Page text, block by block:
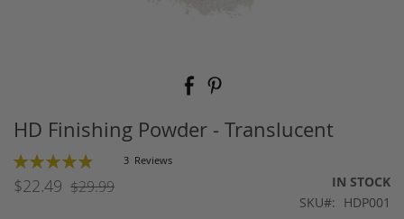
beginning
of
the
images
gallery
HD Finishing Powder - Translucent
Rating:
% of
3 Reviews
$22.49 $29.99
IN STOCK
SKU
HDP001